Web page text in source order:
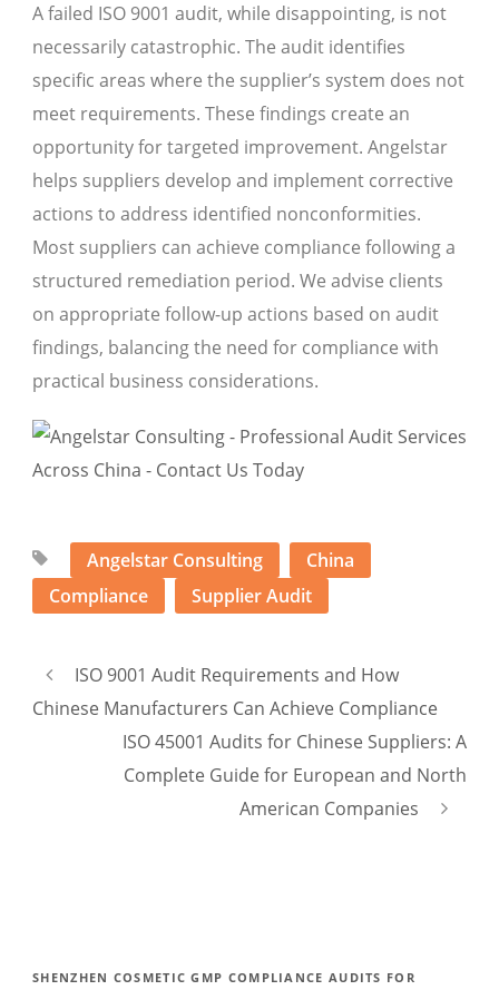
A failed ISO 9001 audit, while disappointing, is not
necessarily catastrophic. The audit identifies
specific areas where the supplier’s system does not
meet requirements. These findings create an
opportunity for targeted improvement. Angelstar
helps suppliers develop and implement corrective
actions to address identified nonconformities.
Most suppliers can achieve compliance following a
structured remediation period. We advise clients
on appropriate follow-up actions based on audit
findings, balancing the need for compliance with
practical business considerations.
Angelstar Consulting
China
Compliance
Supplier Audit
ISO 9001 Audit Requirements and How
Chinese Manufacturers Can Achieve Compliance
ISO 45001 Audits for Chinese Suppliers: A
Complete Guide for European and North
American Companies
SHENZHEN COSMETIC GMP COMPLIANCE AUDITS FOR